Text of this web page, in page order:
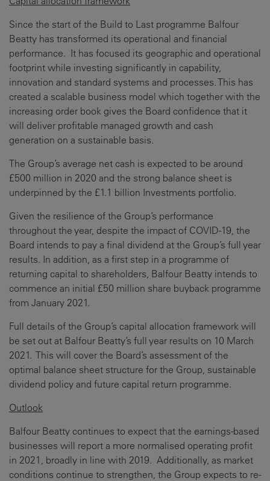
Since the start of the Build to Last programme Balfour
Beatty has transformed its operational and financial
performance. It has focused its geographic and operational
footprint while investing significantly in capability,
innovation and standard systems and processes. This has
created a scalable business model which together with the
increasing order book gives the Board confidence that it
will deliver profitable managed growth and cash
generation on a sustainable basis.
The Group’s average net cash is expected to be around
£500 million in 2020 and the strong balance sheet is
underpinned by the £1.1 billion Investments portfolio.
Given the resilience of the Group’s performance
throughout the year, despite the impact of COVID-19, the
Board intends to pay a final dividend at the Group’s full year
results. In addition, as a first step in a programme of
returning capital to shareholders, Balfour Beatty intends to
commence an initial £50 million share buyback programme
from January 2021.
Full details of the Group’s capital allocation framework will
be set out at Balfour Beatty’s full year results on 10 March
2021. This will cover the Board’s assessment of the
optimal balance sheet structure for the Group, sustainable
dividend policy and future capital return programme.
Outlook
Balfour Beatty continues to expect that the earnings-based
businesses will report a more normalised operating profit
in 2021, broadly in line with 2019. Additionally, as market
conditions continue to strengthen, the Group expects to re-